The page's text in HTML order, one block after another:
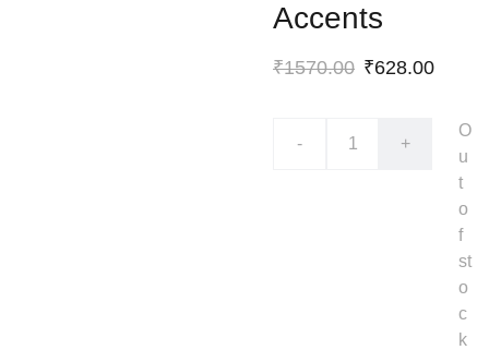
Accents
₹1570.00 ₹628.00
- +
O
u
t
o
f
st
o
c
k